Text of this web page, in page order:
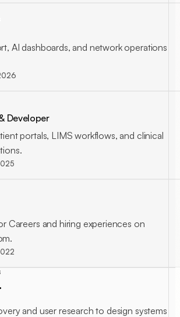
AI dashboards, and network operations
Developer
portals, LIMS workflows, and clinical
Careers and hiring experiences on
and user research to design systems